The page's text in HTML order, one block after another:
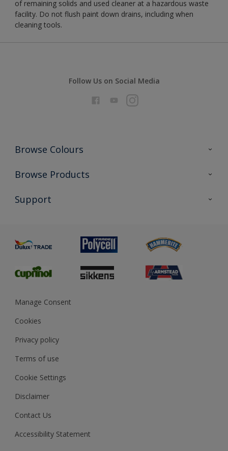
of remaining solids and used cleaner at a hazardous waste
facility. Do not flush paint down drains, including when
cleaning tools.
Follow Us on Social Media
Browse Colours
Colour Futures 2026
Exterior Walls & Wood
Browse Products
All Products
Preparing & Repairing
Support
Glossary
Sustainability
Gender Pay Report
MSA Statement
Manage Consent
Cookies
Privacy policy
Terms of use
Cookie Settings
Disclaimer
Contact Us
Accessibility Statement